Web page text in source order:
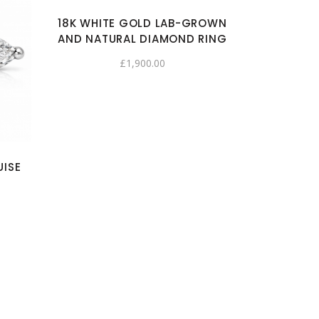
18K WHITE GOLD LAB-GROWN
AND NATURAL DIAMOND RING
£1,900.00